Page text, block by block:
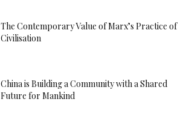
The Contemporary Value of Marx’s Practice of
Civilisation
China is Building a Community with a Shared
Future for Mankind